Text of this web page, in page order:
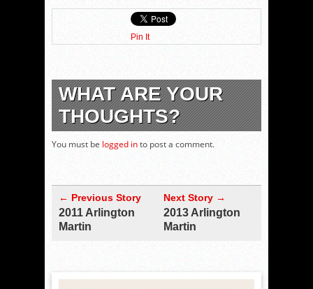
Pin It
WHAT ARE YOUR
THOUGHTS?
You must be logged into post a comment.
← Previous Story
2011 Arlington
Martin
Next Story →
2013 Arlington
Martin